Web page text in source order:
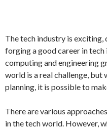
The tech industry is
forging a good career in
computing and engineering
world is a real challenge, but
planning, it is possible to
There are various
in the tech world. However,